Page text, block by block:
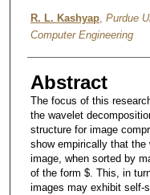
R. L. Kashyap, Purdue
Computer Engineering
Abstract
The focus of this
the wavelet
structure for image
show empirically that
image, when sorted by
of the form $. This, in
images may exhibit self-